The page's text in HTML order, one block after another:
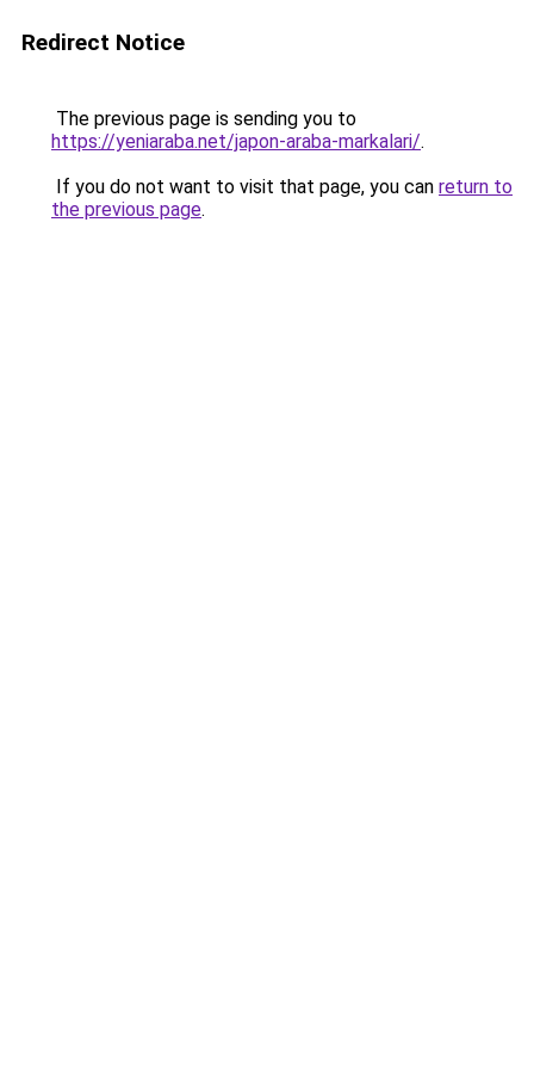
Redirect Notice
The previous page is sending you to
https://yeniaraba.net/japon-araba-markalari/.
If you do not want to visit that page, you can return to
the previous page.